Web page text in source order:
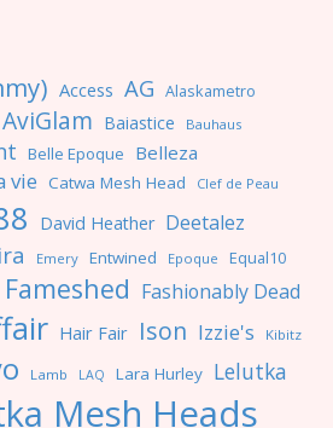
Access AG Alaskametro
AviGlam Baiastice Bauhaus
Belle Epoque Belleza
vie Catwa Mesh Head Clef de Peau
David Heather Deetalez
Emery Entwined Epoque Equal10
Fameshed Fashionably Dead
Hair Fair Ison Izzie's Kibitz
Lamb LAQ Lara Hurley Lelutka
Mesh Heads